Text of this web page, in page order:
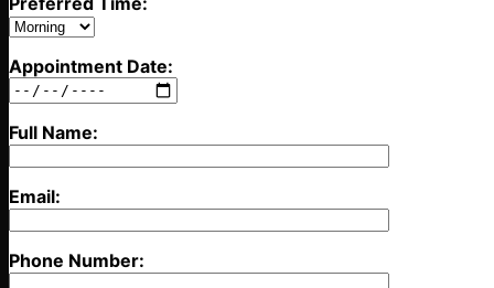
Appointment Date:
Full Name:
Email:
Phone Number: